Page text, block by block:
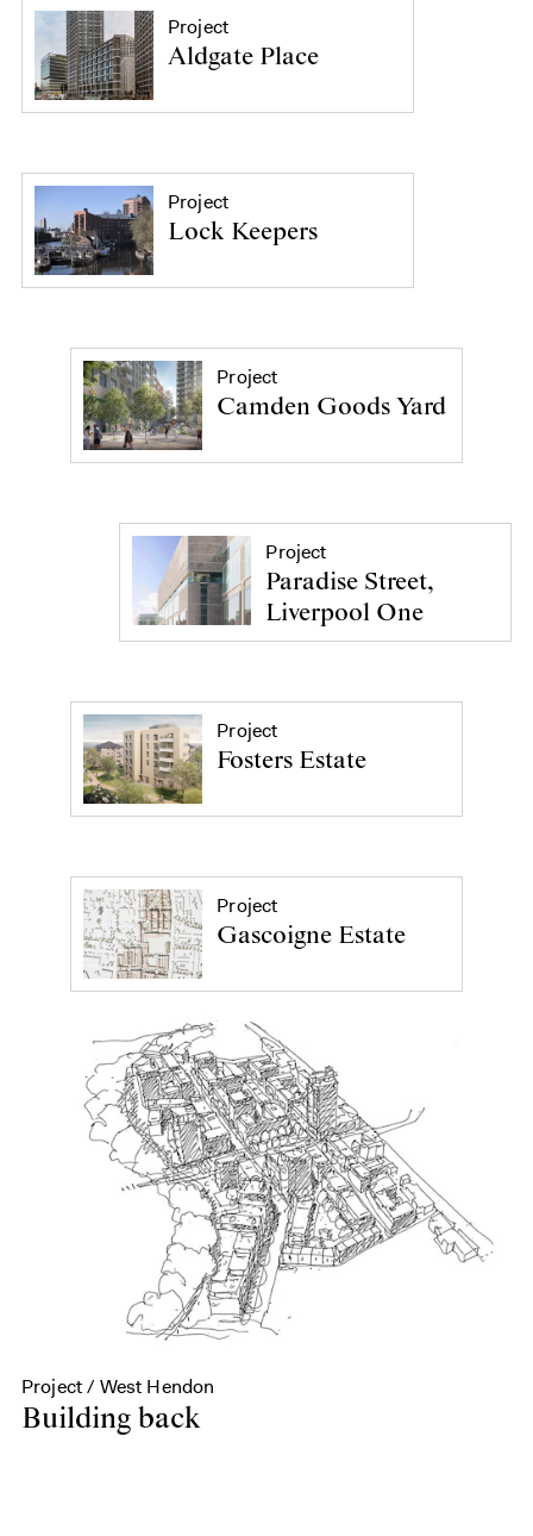
Project
Aldgate Place
Project
Lock Keepers
Project
Camden Goods Yard
Project
Paradise Street,
Liverpool One
Project
Fosters Estate
Project
Gascoigne Estate
Project / West Hendon
Building back